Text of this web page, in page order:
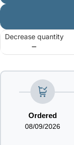
Decrease quantity
Ordered
08/09/2026